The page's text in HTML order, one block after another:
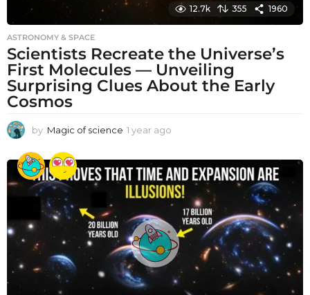
12.7k 355 1960
ASTRONOMY & SPACE
Scientists Recreate the Universe’s
First Molecules — Unveiling
Surprising Clues About the Early
Cosmos
by Magic of science 1 year ago
a
r
a
g